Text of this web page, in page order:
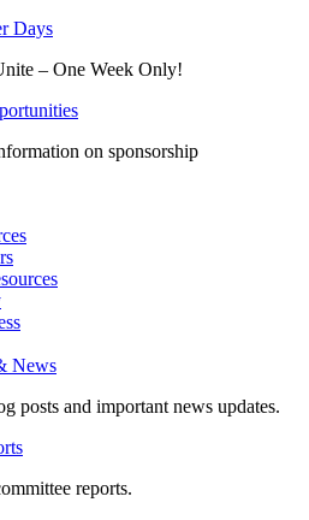
Days
– One Week Only!
on sponsorship
News
posts and important news updates.
reports.